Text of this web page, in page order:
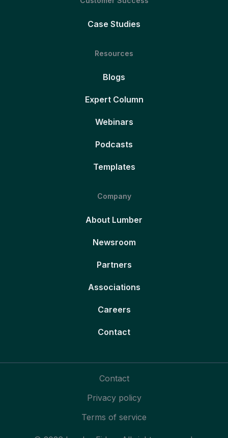
Case Studies
Resources
Blogs
Expert Column
Webinars
Podcasts
Templates
Company
About Lumber
Newsroom
Partners
Associations
Careers
Contact
Contact
Privacy policy
Terms of service